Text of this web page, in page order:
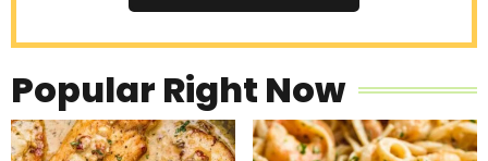
Popular Right Now